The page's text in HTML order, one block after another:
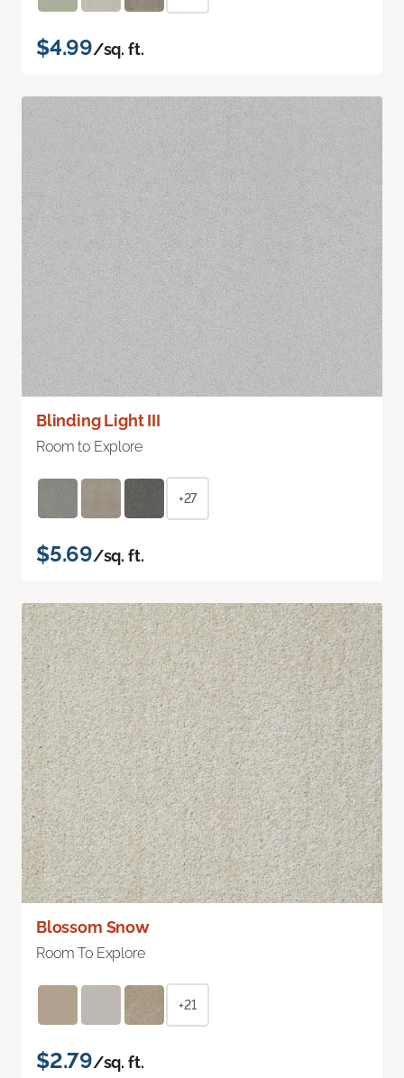
$4.99/sq. ft.
Blinding Light III
Room to Explore
+27
$5.69/sq. ft.
Blossom Snow
Room To Explore
+21
$2.79/sq. ft.